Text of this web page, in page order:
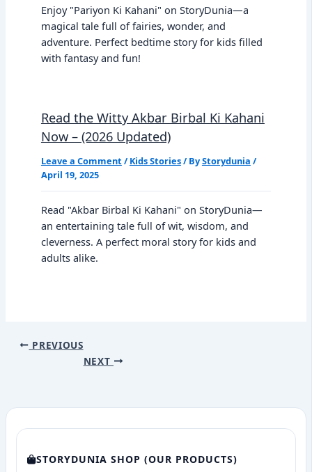
Enjoy "Pariyon Ki Kahani" on StoryDunia—a
magical tale full of fairies, wonder, and
adventure. Perfect bedtime story for kids filled
with fantasy and fun!
Read the Witty Akbar Birbal Ki Kahani
Now – (2026 Updated)
Leave a Comment / Kids Stories/ ByStorydunia /
April 19, 2025
Read "Akbar Birbal Ki Kahani" on StoryDunia—
an entertaining tale full of wit, wisdom, and
cleverness. A perfect moral story for kids and
adults alike.
PREVIOUS
NEXT
STORYDUNIA SHOP (OUR PRODUCTS)